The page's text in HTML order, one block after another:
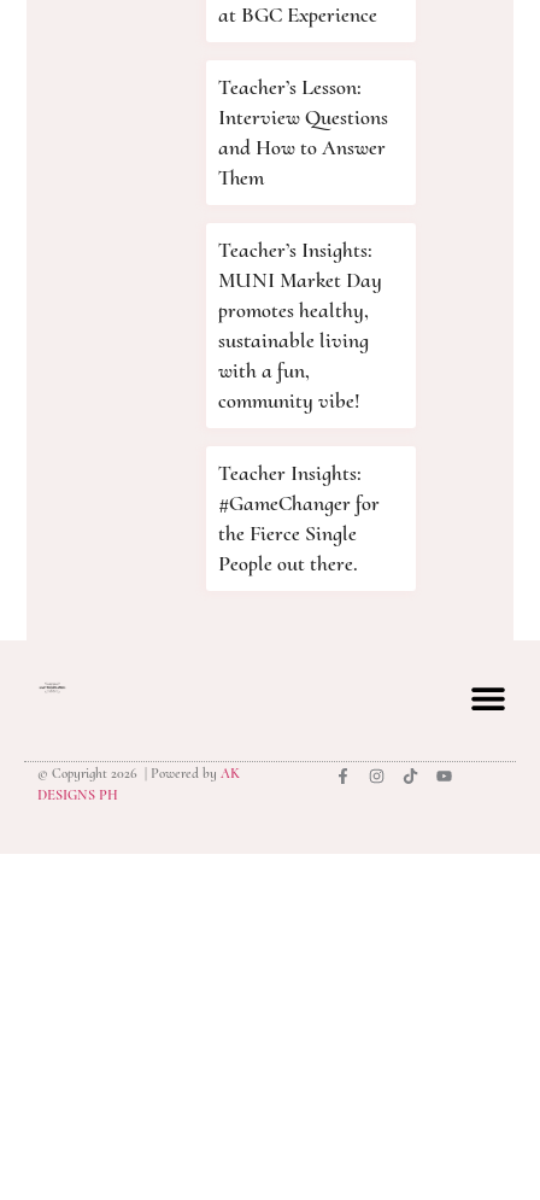
at BGC Experience
Teacher’s Lesson:
Interview Questions
and How to Answer
Them
Teacher’s Insights:
MUNI Market Day
promotes healthy,
sustainable living
with a fun,
community vibe!
Teacher Insights:
#GameChanger for
the Fierce Single
People out there.
© Copyright 2026 | Powered by AK
DESIGNS PH